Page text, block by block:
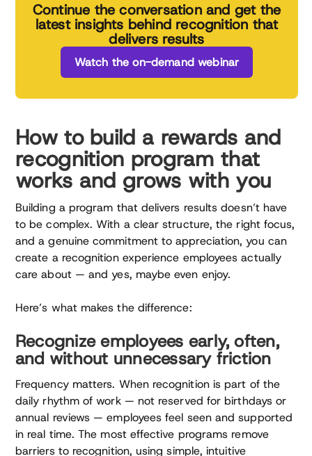
Continue the conversation and get the
latest insights behind recognition that
delivers results
Watch the on-demand webinar
How to build a rewards and
recognition program that
works and grows with you
Building a program that delivers results doesn’t have
to be complex. With a clear structure, the right focus,
and a genuine commitment to appreciation, you can
create a recognition experience employees actually
care about — and yes, maybe even enjoy.
Here’s what makes the difference:
Recognize employees early, often,
and without unnecessary friction
Frequency matters. When recognition is part of the
daily rhythm of work — not reserved for birthdays or
annual reviews — employees feel seen and supported
in real time. The most effective programs remove
barriers to recognition, using simple, intuitive